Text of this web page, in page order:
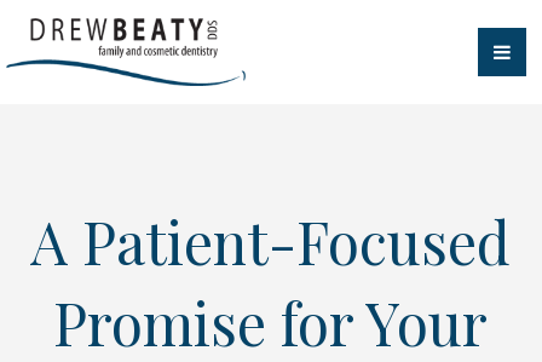
A Patient-Focused
Promise for Your